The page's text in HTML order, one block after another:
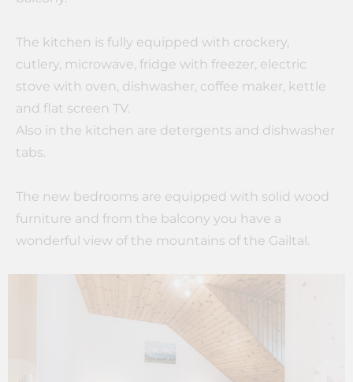
The kitchen is fully equipped with crockery,
cutlery, microwave, fridge with freezer, electric
stove with oven, dishwasher, coffee maker, kettle
and flat screen TV.
Also in the kitchen are detergents and dishwasher
tabs.
The new bedrooms are equipped with solid wood
furniture and from the balcony you have a
wonderful view of the mountains of the Gailtal.